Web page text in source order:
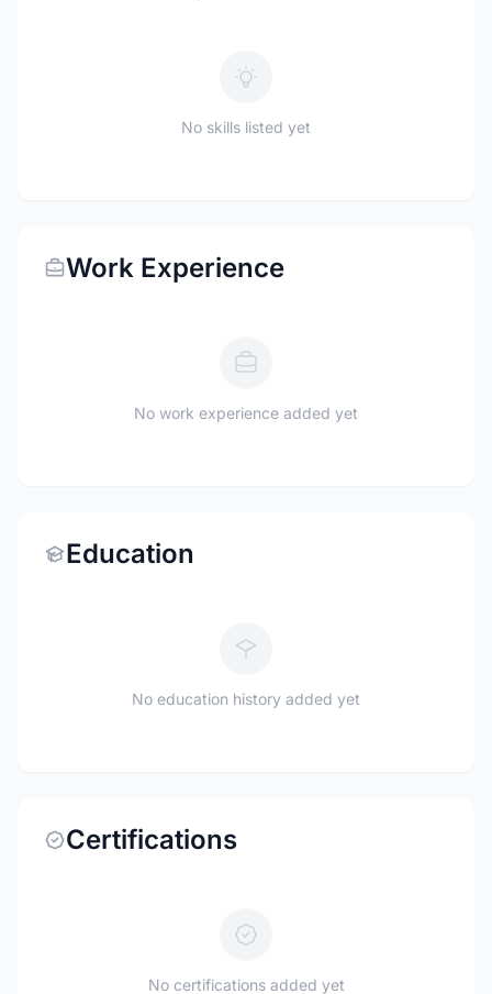
No skills listed yet
Work Experience
No work experience added yet
Education
No education history added yet
Certifications
No certifications added yet